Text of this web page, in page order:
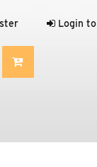
Login to